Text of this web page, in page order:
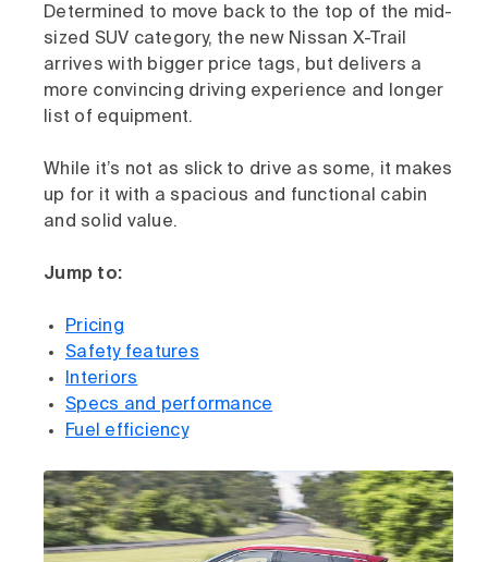
Determined to move back to the top of the mid-
sized SUV category, the new Nissan X-Trail
arrives with bigger price tags, but delivers a
more convincing driving experience and longer
list of equipment.
While it’s not as slick to drive as some, it makes
up for it with a spacious and functional cabin
and solid value.
Jump to:
Pricing
Safety features
Interiors
Specs and performance
Fuel efficiency